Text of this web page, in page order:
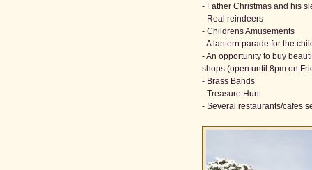
- Father Christmas and his
- Real reindeers
- Childrens Amusements
- A lantern parade for the
- An opportunity to buy
shops (open until 8pm on
- Brass Bands
- Treasure Hunt
- Several restaurants/cafes